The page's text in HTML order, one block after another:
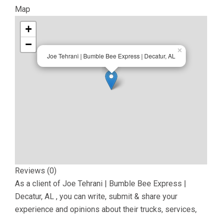
Map
Joe Tehrani | Bumble Bee Express | Decatur, AL
×
+
−
Reviews (0)
As a client of Joe Tehrani | Bumble Bee Express |
Decatur, AL , you can write, submit & share your
experience and opinions about their trucks, services,